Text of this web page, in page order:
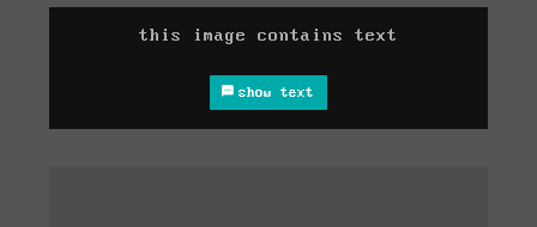
this image contains text
show text